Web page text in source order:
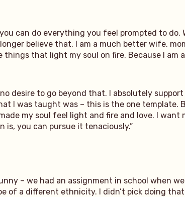
can do everything you feel prompted to do.
believe that. I am a much better wife,
things that light my soul on fire. Because I am
desire to go beyond that. I absolutely
I was taught was – this is the one template.
my soul feel light and fire and love. I want
is, you can pursue it tenaciously.”
– we had an assignment in school when
of a different ethnicity. I didn’t pick doing